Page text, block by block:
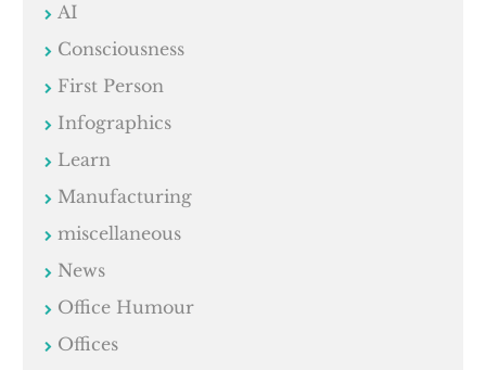
AI
Consciousness
First Person
Infographics
Learn
Manufacturing
miscellaneous
News
Office Humour
Offices